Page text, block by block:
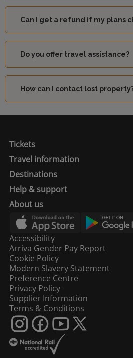
Can I get a refund if my plans
Do you offer travel assistance?
How can I contact lost
Tickets
Travel information
Destinations
Help & support
About us
Accessibility
Arriva Gender Pay Report
Cookie Policy
Modern Slavery Statement
Preference Centre
Privacy Policy
Supplier Information
Terms & Conditions